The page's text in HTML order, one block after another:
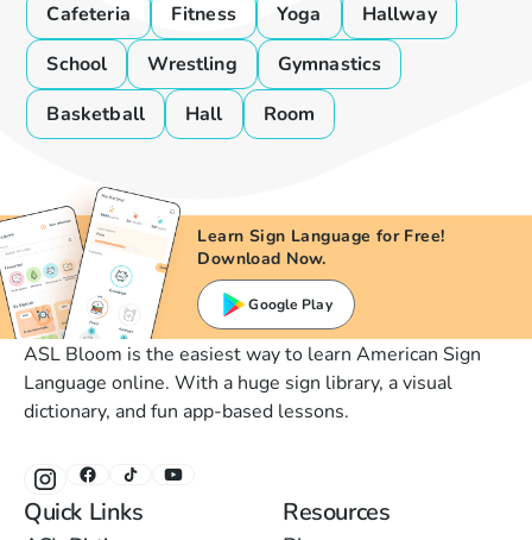
Cafeteria
Fitness Yoga
Hallway
School
Wrestling
Gymnastics
Basketball
Hall Room
Learn Sign Language for Free!
Download Now.
Google Play
ASL Bloom is the easiest way to learn American Sign
Language online. With a huge sign library, a visual
dictionary, and fun app-based lessons.
Quick Links Resources